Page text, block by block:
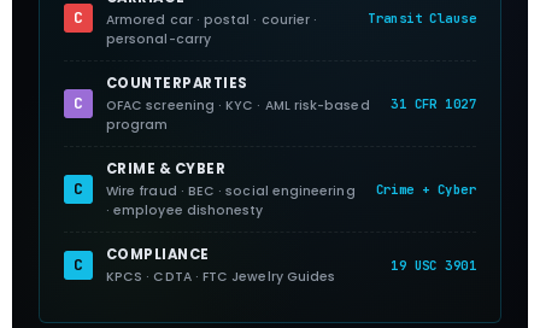
C
Armored car · postal · courier ·
personal-carry
Transit Clause
C
COUNTERPARTIES
OFAC screening · KYC · AML risk-based
program
31 CFR 1027
C
CRIME & CYBER
Wire fraud · BEC · social engineering
· employee dishonesty
Crime + Cyber
C COMPLIANCE
KPCS · CDTA · FTC Jewelry Guides
19 USC 3901